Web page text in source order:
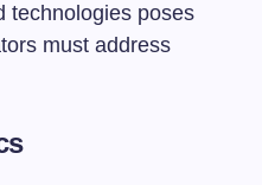
technologies poses
must address